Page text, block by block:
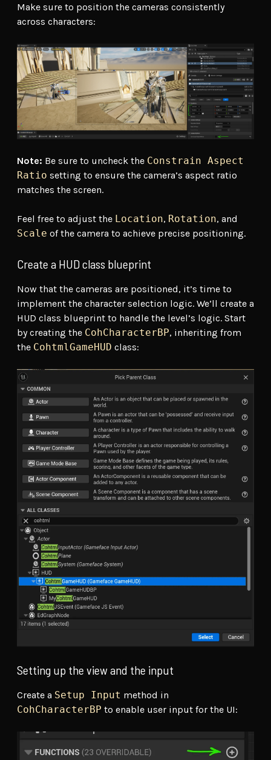
Make sure to position the cameras consistently
across characters:
Note: Be sure to uncheck the Constrain Aspect
Ratio setting to ensure the camera’s aspect ratio
matches the screen.
Feel free to adjust the Location, Rotation, and
Scale of the camera to achieve precise positioning.
Create a HUD class blueprint
Now that the cameras are positioned, it’s time to
implement the character selection logic. We’ll create a
HUD class blueprint to handle the level’s logic. Start
by creating the CohCharacterBP, inheriting from
the CohtmlGameHUD class:
Setting up the view and the input
Create a Setup Input method in
CohCharacterBP to enable user input for the UI: